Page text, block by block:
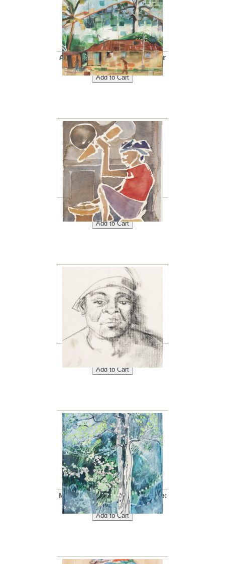
A Day in the Village 8"x10"<br
/> Price: $40<br />
Kitchen 8"x10"<br /> Price:
$40<br />
Dammy 8"x10"<br /> Price:
$40<br />
Magic Tree 8"x10"<br /> Price:
$40<br />